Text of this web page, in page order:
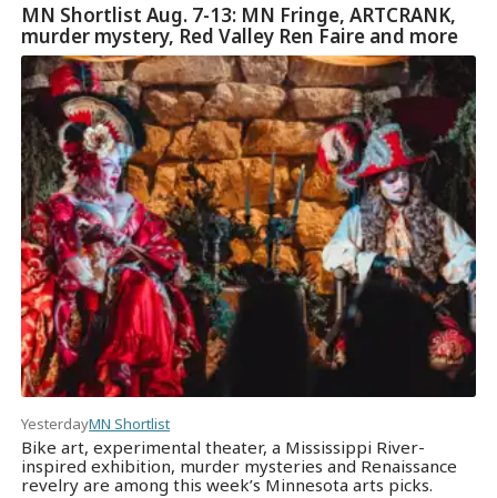
MN Shortlist Aug. 7-13: MN Fringe, ARTCRANK,
murder mystery, Red Valley Ren Faire and more
YesterdayMN Shortlist
Bike art, experimental theater, a Mississippi River-
inspired exhibition, murder mysteries and Renaissance
revelry are among this week’s Minnesota arts picks.